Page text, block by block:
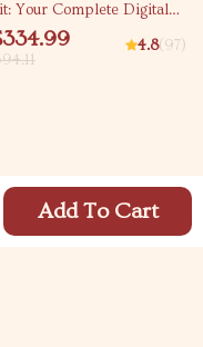
Add To Cart
Your Complete Digital
to Declutter Your Home
4.8(97)